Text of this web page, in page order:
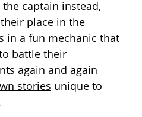
captain instead,
place in the
in a fun mechanic that
battle their
again and again
stories unique to